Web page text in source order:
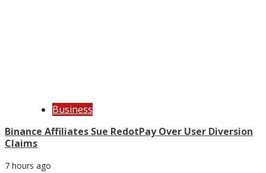
Business
Binance Affiliates Sue RedotPay Over User Diversion
Claims
7 hours ago